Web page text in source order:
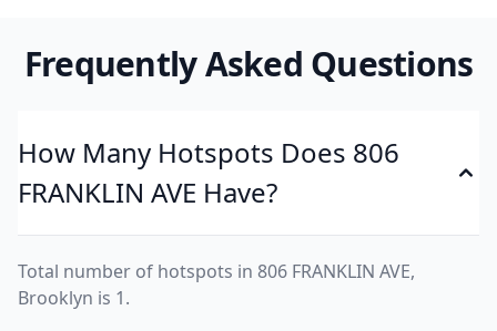
Frequently Asked Questions
How Many Hotspots Does 806
FRANKLIN AVE Have?
Total number of hotspots in 806 FRANKLIN AVE,
Brooklyn is 1.